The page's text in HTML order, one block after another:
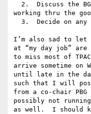
working thru the
I’m also sad to let
at “my day job”
to miss most of
arrive sometime on
until late in the
such that I will
from a co-chair
possibly not
as well.  I should